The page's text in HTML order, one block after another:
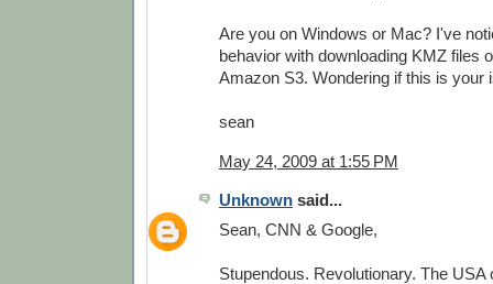
Are you on Windows or Mac? I've
behavior with downloading KMZ files
Amazon S3. Wondering if this is your
sean
May 24, 2009 at 1:55 PM
Unknown said...
Sean, CNN & Google,
Stupendous. Revolutionary. The USA